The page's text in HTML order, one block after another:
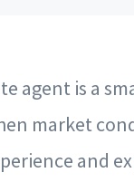
agent is a
market
and